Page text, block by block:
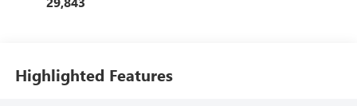
Highlighted Features